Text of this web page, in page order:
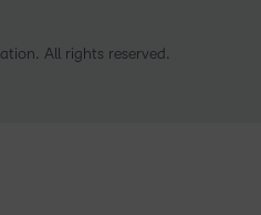
All rights reserved.